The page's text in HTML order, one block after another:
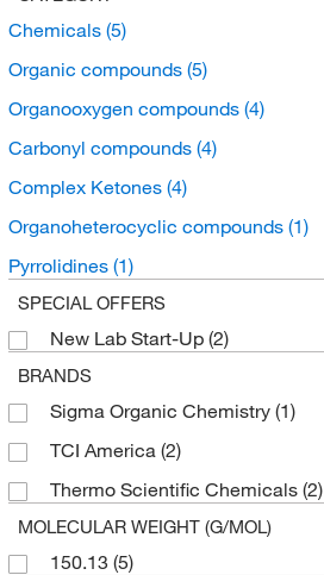
Chemicals (5)
Organic compounds (5)
Organooxygen compounds (4)
Carbonyl compounds (4)
Complex Ketones (4)
Organoheterocyclic compounds (1)
Pyrrolidines (1)
SPECIAL OFFERS
New Lab Start-Up (2)
BRANDS
Sigma Organic Chemistry (1)
TCI America (2)
Thermo Scientific Chemicals (2)
MOLECULAR WEIGHT (G/MOL)
150.13 (5)